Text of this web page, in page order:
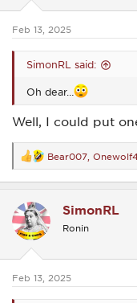
s
Feb 13, 2025
SimonRL said:
Oh dear…
Well, I could put
R
e
a
t
i
o
s
Bear007
SimonRL
Ronin
Feb 13, 2025